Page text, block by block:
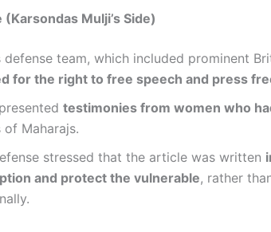
(Karsondas Mulji’s Side)
defense team, which included prominent
for the right to free speech and press
testimonies from women who
of Maharajs.
stressed that the article was written
and protect the vulnerable, rather